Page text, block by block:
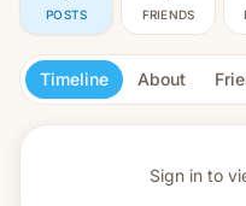
POSTS FRIENDS
Timeline About
Sign in to